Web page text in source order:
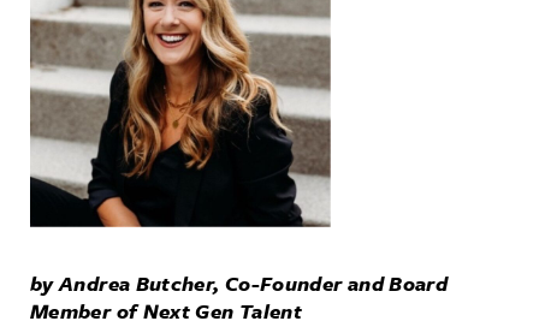
by Andrea Butcher, Co-Founder and Board
Member of Next Gen Talent